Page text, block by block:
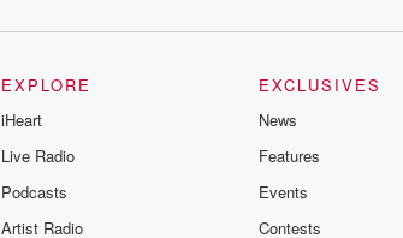
EXPLORE
iHeart
Live Radio
Podcasts
Artist Radio
EXCLUSIVES
News
Features
Events
Contests